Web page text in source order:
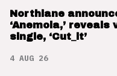
Northlane
‘Anemoia,’
single, ‘Cut_it’
4 AUG 26